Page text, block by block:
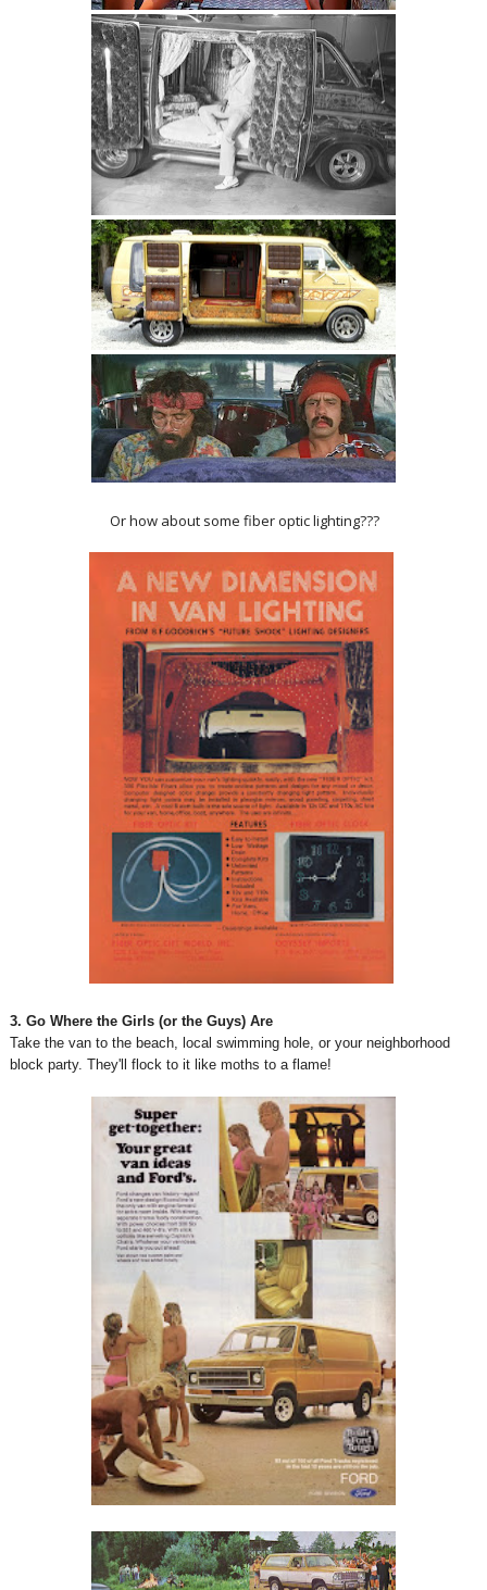
Or how about some fiber optic lighting???
3. Go Where the Girls (or the Guys) Are
Take the van to the beach, local swimming hole, or your neighborhood
block party. They'll flock to it like moths to a flame!